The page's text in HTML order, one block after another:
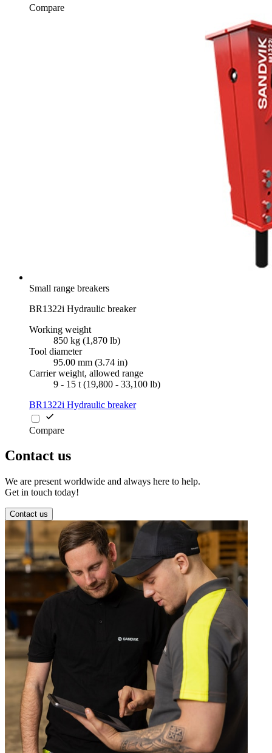
Compare
Small range breakers
BR1322i Hydraulic breaker
Working weight
850 kg (1,870 lb)
Tool diameter
95.00 mm (3.74 in)
Carrier weight, allowed range
9 - 15 t (19,800 - 33,100 lb)
BR1322i Hydraulic breaker
Compare
Contact us
We are present worldwide and always here to help.
Get in touch today!
Contact us